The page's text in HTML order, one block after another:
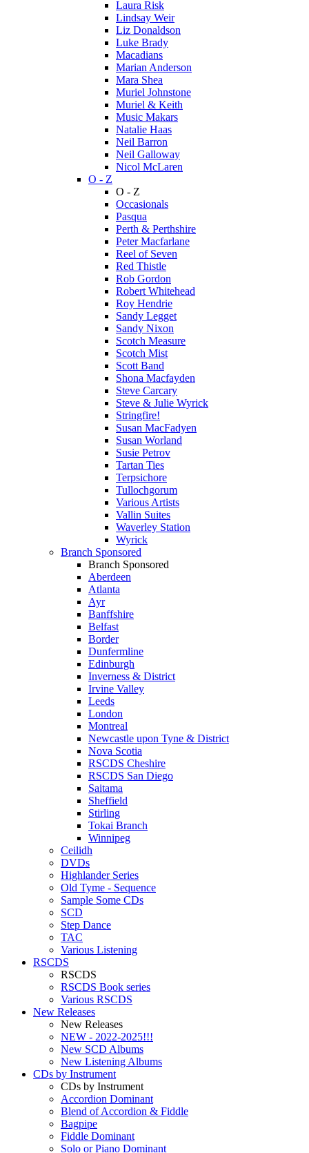
Laura Risk
Lindsay Weir
Liz Donaldson
Luke Brady
Macadians
Marian Anderson
Mara Shea
Muriel Johnstone
Muriel & Keith
Music Makars
Natalie Haas
Neil Barron
Neil Galloway
Nicol McLaren
O - Z
O - Z
Occasionals
Pasqua
Perth & Perthshire
Peter Macfarlane
Reel of Seven
Red Thistle
Rob Gordon
Robert Whitehead
Roy Hendrie
Sandy Legget
Sandy Nixon
Scotch Measure
Scotch Mist
Scott Band
Shona Macfayden
Steve Carcary
Steve & Julie Wyrick
Stringfire!
Susan MacFadyen
Susan Worland
Susie Petrov
Tartan Ties
Terpsichore
Tullochgorum
Various Artists
Vallin Suites
Waverley Station
Wyrick
Branch Sponsored
Branch Sponsored
Aberdeen
Atlanta
Ayr
Banffshire
Belfast
Border
Dunfermline
Edinburgh
Inverness & District
Irvine Valley
Leeds
London
Montreal
Newcastle upon Tyne & District
Nova Scotia
RSCDS Cheshire
RSCDS San Diego
Saitama
Sheffield
Stirling
Tokai Branch
Winnipeg
Ceilidh
DVDs
Highlander Series
Old Tyme - Sequence
Sample Some CDs
SCD
Step Dance
TAC
Various Listening
RSCDS
RSCDS
RSCDS Book series
Various RSCDS
New Releases
New Releases
NEW - 2022-2025!!!
New SCD Albums
New Listening Albums
CDs by Instrument
CDs by Instrument
Accordion Dominant
Blend of Accordion & Fiddle
Bagpipe
Fiddle Dominant
Solo or Piano Dominant